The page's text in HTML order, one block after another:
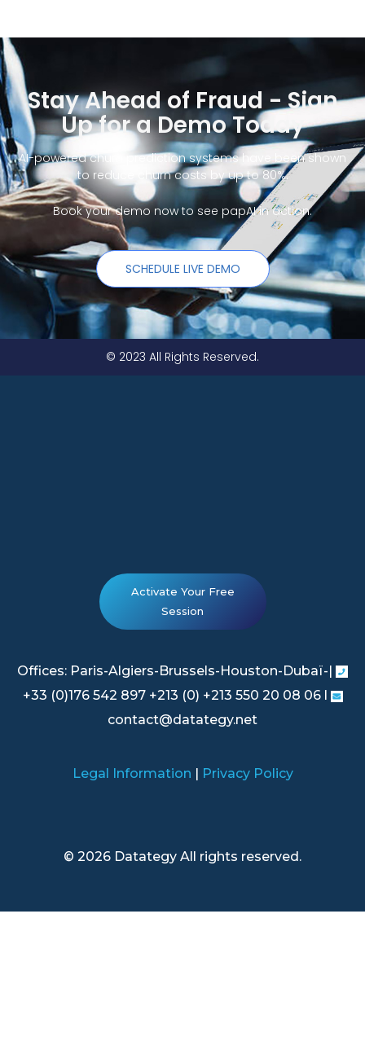
Stay Ahead of Fraud - Sign
Up for a Demo Today
AI-powered churn prediction systems have been shown
to reduce churn costs by up to 80%.
Book your demo now to see papAI in action.
SCHEDULE LIVE DEMO
© 2023 All Rights Reserved.
Activate Your Free
Session
Offices: Paris-Algiers-Brussels-Houston-Dubaï-|
+33 (0)176 542 897 +213 (0) +213 550 20 08 06 l
contact@datategy.net
Legal Information | Privacy Policy
© 2026 Datategy All rights reserved.